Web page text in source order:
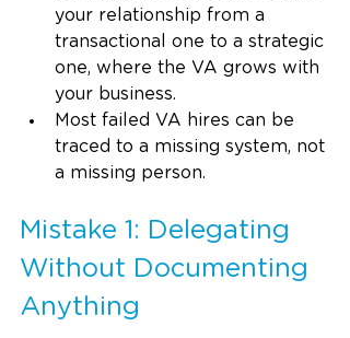
your relationship from a
transactional one to a strategic
one, where the VA grows with
your business.
Most failed VA hires can be
traced to a missing system, not
a missing person.
Mistake 1: Delegating
Without Documenting
Anything